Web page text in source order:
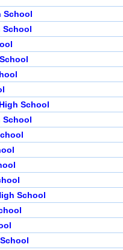
School
School
School
School
School